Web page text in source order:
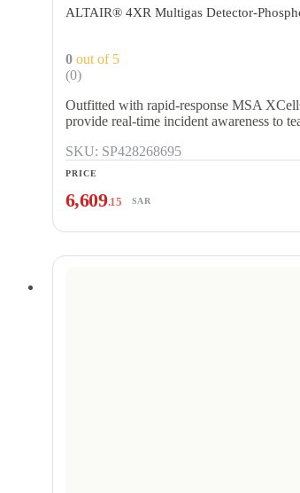
ALTAIR® 4XR Multigas Detector-
0 out of 5
(0)
Outfitted with rapid-response MSA
provide real-time incident awareness to
SKU: SP428268695
PRICE
6,609.15 SAR